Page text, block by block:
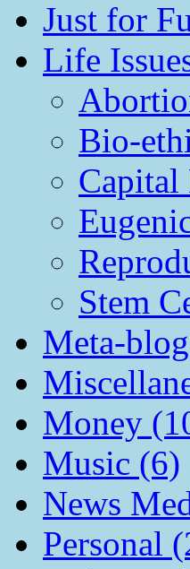
Just for
Life
Bio-
Capital
Stem
Meta-
Money
Music (6)
News
Personal